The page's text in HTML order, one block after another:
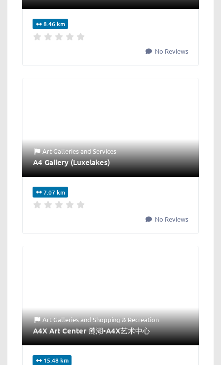
8.46 km
No Reviews
Art GalleriesandServices
A4 Gallery (Luxelakes)
7.07 km
No Reviews
Art GalleriesandShopping & Recreation
A4X Art Center 麓湖•A4X艺术中心
15.48 km